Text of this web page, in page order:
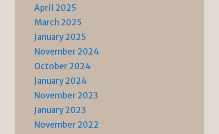
April 2025
March 2025
January 2025
November 2024
October 2024
January 2024
November 2023
January 2023
November 2022